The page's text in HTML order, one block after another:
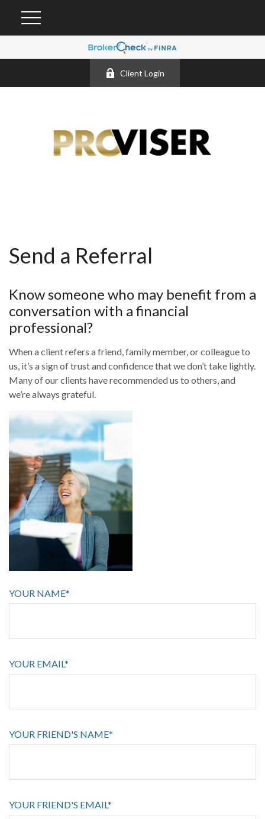
Client Login
Send a Referral
Know someone who may benefit from a
conversation with a financial
professional?
When a client refers a friend, family member, or colleague to
us, it’s a sign of trust and confidence that we don’t take lightly.
Many of our clients have recommended us to others, and
we’re always grateful.
YOUR NAME*
YOUR EMAIL*
YOUR FRIEND'S NAME*
YOUR FRIEND'S EMAIL*